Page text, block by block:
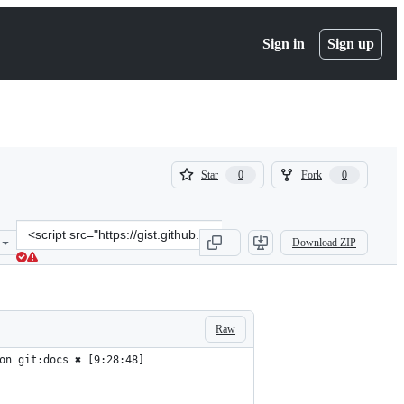
Sign in Sign up
Star 0
0
Fork 0
0
Clone
this
repository
src=&quot;https://gist.github.com/claudiopro/
Download ZIP
Raw
git:docs ✖︎ [9:28:48]